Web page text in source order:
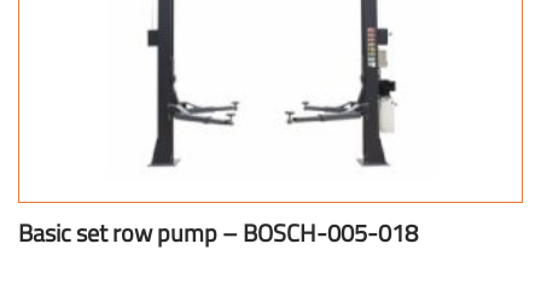
Basic set row pump – BOSCH-005-018